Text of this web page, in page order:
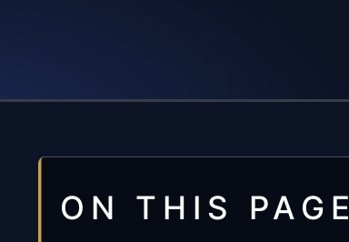
ON THIS PAGE